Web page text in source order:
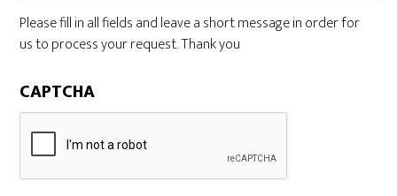
Please fill in all fields and leave a short message in order for
us to process your request. Thank you
CAPTCHA